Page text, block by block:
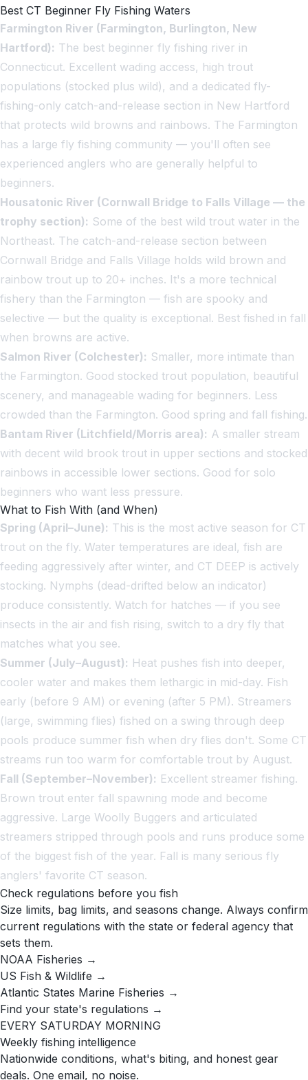
Best CT Beginner Fly Fishing Waters
Farmington River (Farmington, Burlington, New
Hartford): The best beginner fly fishing river in
Connecticut. Excellent wading access, high trout
populations (stocked plus wild), and a dedicated fly-
fishing-only catch-and-release section in New Hartford
that protects wild browns and rainbows. The Farmington
has a large fly fishing community — you'll often see
experienced anglers who are generally helpful to
beginners.
Housatonic River (Cornwall Bridge to Falls Village — the
trophy section): Some of the best wild trout water in the
Northeast. The catch-and-release section between
Cornwall Bridge and Falls Village holds wild brown and
rainbow trout up to 20+ inches. It's a more technical
fishery than the Farmington — fish are spooky and
selective — but the quality is exceptional. Best fished in fall
when browns are active.
Salmon River (Colchester): Smaller, more intimate than
the Farmington. Good stocked trout population, beautiful
scenery, and manageable wading for beginners. Less
crowded than the Farmington. Good spring and fall fishing.
Bantam River (Litchfield/Morris area): A smaller stream
with decent wild brook trout in upper sections and stocked
rainbows in accessible lower sections. Good for solo
beginners who want less pressure.
What to Fish With (and When)
Spring (April–June): This is the most active season for CT
trout on the fly. Water temperatures are ideal, fish are
feeding aggressively after winter, and CT DEEP is actively
stocking. Nymphs (dead-drifted below an indicator)
produce consistently. Watch for hatches — if you see
insects in the air and fish rising, switch to a dry fly that
matches what you see.
Summer (July–August): Heat pushes fish into deeper,
cooler water and makes them lethargic in mid-day. Fish
early (before 9 AM) or evening (after 5 PM). Streamers
(large, swimming flies) fished on a swing through deep
pools produce summer fish when dry flies don't. Some CT
streams run too warm for comfortable trout by August.
Fall (September–November): Excellent streamer fishing.
Brown trout enter fall spawning mode and become
aggressive. Large Woolly Buggers and articulated
streamers stripped through pools and runs produce some
of the biggest fish of the year. Fall is many serious fly
anglers' favorite CT season.
Check regulations before you fish
Size limits, bag limits, and seasons change. Always confirm
current regulations with the state or federal agency that
sets them.
NOAA Fisheries →
US Fish & Wildlife →
Atlantic States Marine Fisheries →
Find your state's regulations →
EVERY SATURDAY MORNING
Weekly fishing intelligence
Nationwide conditions, what's biting, and honest gear
deals. One email, no noise.